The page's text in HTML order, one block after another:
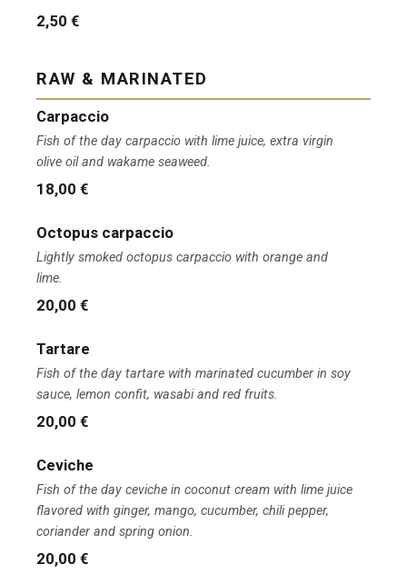
2,50 €
RAW & MARINATED
Carpaccio
Fish of the day carpaccio with lime juice, extra virgin
olive oil and wakame seaweed.
18,00 €
Octopus carpaccio
Lightly smoked octopus carpaccio with orange and
lime.
20,00 €
Tartare
Fish of the day tartare with marinated cucumber in soy
sauce, lemon confit, wasabi and red fruits.
20,00 €
Ceviche
Fish of the day ceviche in coconut cream with lime juice
flavored with ginger, mango, cucumber, chili pepper,
coriander and spring onion.
20,00 €